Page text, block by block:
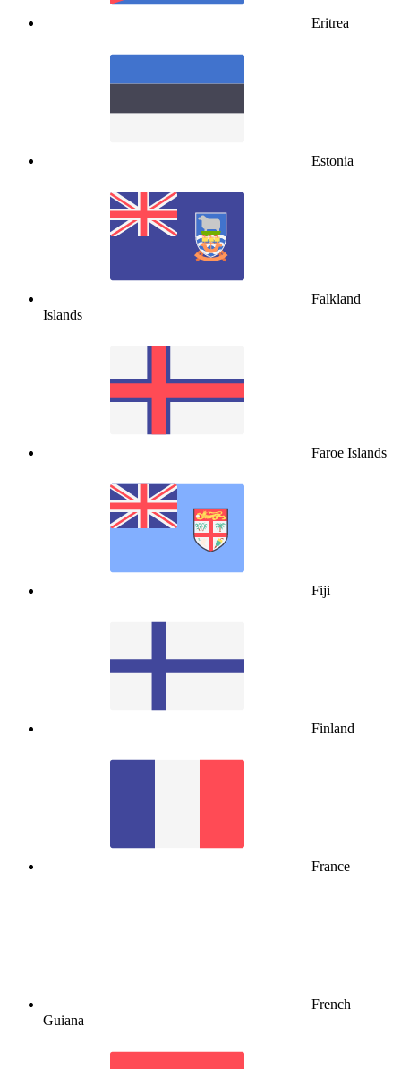
Eritrea
Estonia
Falkland
Islands
Faroe Islands
Fiji
Finland
France
French
Guiana